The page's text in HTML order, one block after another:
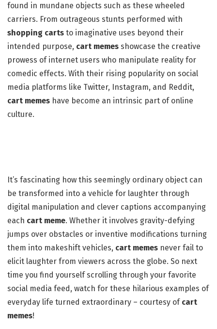
found in mundane objects such as these wheeled
carriers. From outrageous stunts performed with
shopping carts to imaginative uses beyond their
intended purpose, cart memes showcase the creative
prowess of internet users who manipulate reality for
comedic effects. With their rising popularity on social
media platforms like Twitter, Instagram, and Reddit,
cart memes have become an intrinsic part of online
culture.
It’s fascinating how this seemingly ordinary object can
be transformed into a vehicle for laughter through
digital manipulation and clever captions accompanying
each cart meme. Whether it involves gravity-defying
jumps over obstacles or inventive modifications turning
them into makeshift vehicles, cart memes never fail to
elicit laughter from viewers across the globe. So next
time you find yourself scrolling through your favorite
social media feed, watch for these hilarious examples of
everyday life turned extraordinary – courtesy of cart
memes!